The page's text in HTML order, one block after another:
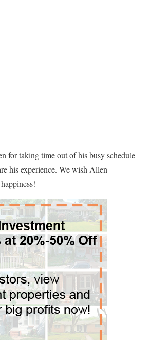
for taking time out of his busy schedule
his experience. We wish Allen